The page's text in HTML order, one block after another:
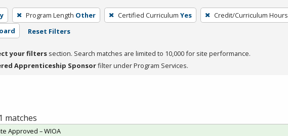
Program Length Other Certified Curriculum Yes Credit/Curriculum Hours
Reset Filters
your filters section. Search matches are limited to 10,000 for site performance.
Apprenticeship Sponsorfilter under Program Services.
matches
Approved – WIOA